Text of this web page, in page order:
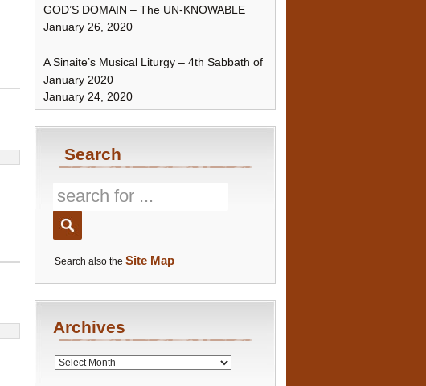
GOD’S DOMAIN – The UN-KNOWABLE
January 26, 2020
A Sinaite’s Musical Liturgy – 4th Sabbath of
January 2020
January 24, 2020
Search
Search also the Site Map
Archives
Archives